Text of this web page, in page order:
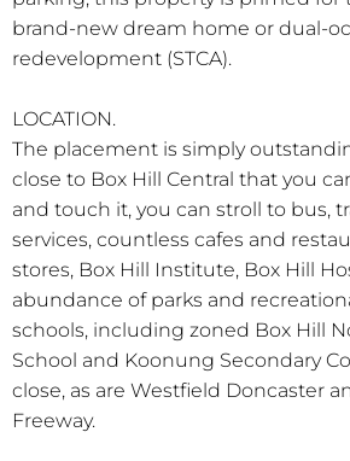
brand-new dream home or dual-
redevelopment (STCA).
LOCATION.
The placement is simply
close to Box Hill Central that you
and touch it, you can stroll to bus,
services, countless cafes and
stores, Box Hill Institute, Box Hill
abundance of parks and
schools, including zoned Box Hill
School and Koonung Secondary
close, as are Westfield Doncaster
Freeway.